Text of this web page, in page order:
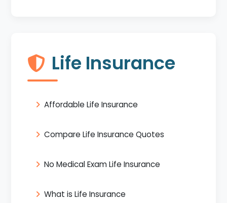
Life Insurance
Affordable Life Insurance
Compare Life Insurance Quotes
No Medical Exam Life Insurance
What is Life Insurance